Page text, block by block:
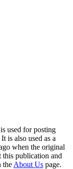
used for posting
is also used as a
when the original
this publication and
the About Us page.